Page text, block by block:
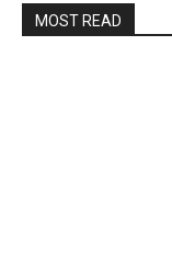
MOST READ